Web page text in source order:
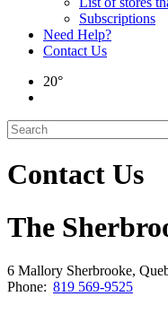
Subscriptions
Need Help?
Contact Us
20°
Contact Us
The
6 Mallory Sherbrooke,
Phone: 819 569-9525